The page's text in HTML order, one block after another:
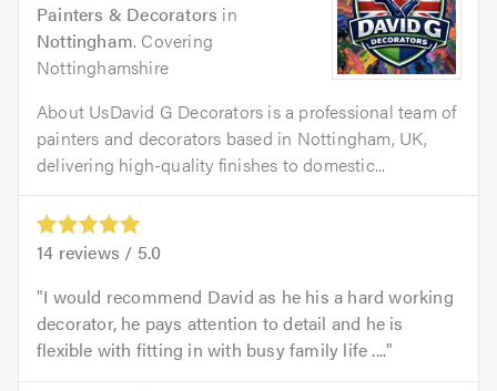
Painters & Decorators in
Nottingham. Covering
Nottinghamshire
About UsDavid G Decorators is a professional team of
painters and decorators based in Nottingham, UK,
delivering high-quality finishes to domestic...
14 reviews / 5.0
I would recommend David as he his a hard working
decorator, he pays attention to detail and he is
flexible with fitting in with busy family life ....